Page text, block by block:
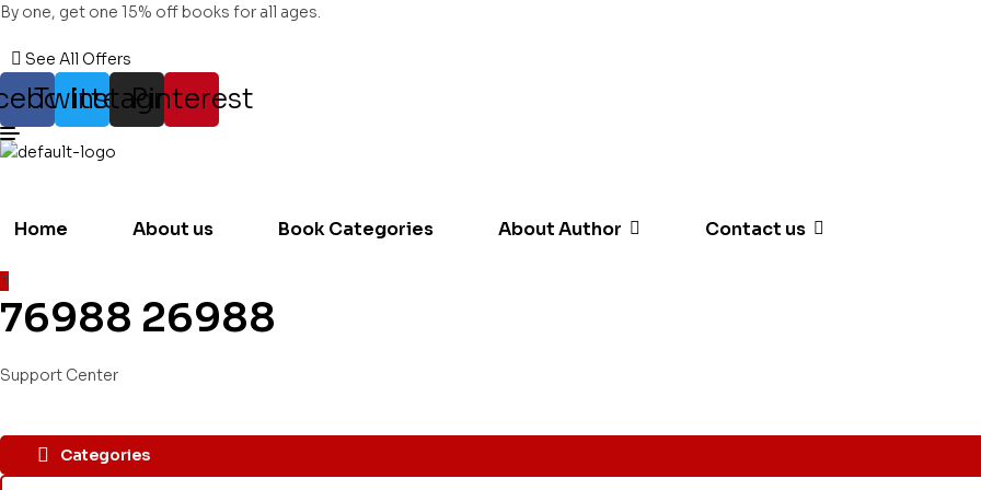
By one, get one 15% off books for all ages.
See All Offers
Twitter
Instagram
Pinterest
Home About us Book Categories About Author Contact us
76988 26988
Support Center
Categories
Search